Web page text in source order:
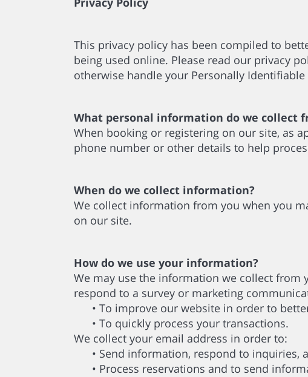
This privacy policy has been compiled to
being used online. Please read our privacy
otherwise handle your Personally
What personal information do we collect
When booking or registering on our site, as
phone number or other details to help
When do we collect information?
We collect information from you when you
on our site.
How do we use your information?
We may use the information we collect from
respond to a survey or marketing
• To improve our website in order to
• To quickly process your transactions.
We collect your email address in order to:
• Send information, respond to inquiries,
• Process reservations and to send